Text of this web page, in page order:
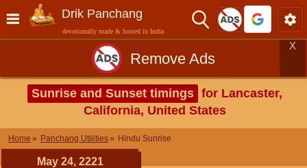
Drik Panchang
devotionally made & hosted in India
Remove Ads
X
Sunrise and Sunset timings for Lancaster,
California, United States
Home Panchang Utilities Hindu Sunrise
May 24, 2221